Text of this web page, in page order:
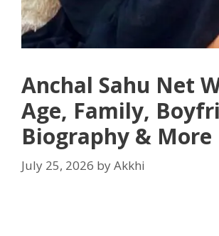
Anchal Sahu Net
Age, Family,
Biography & More
July 25, 2026 byAkkhi